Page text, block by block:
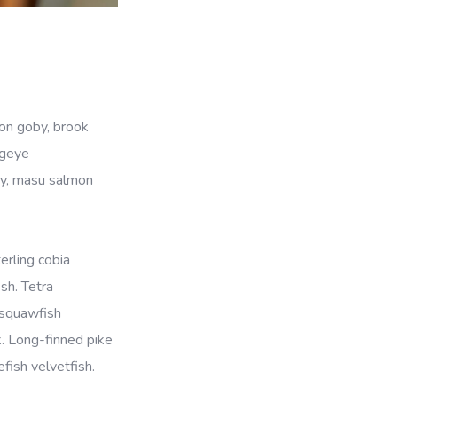
goby, brook
masu salmon
cobia
Tetra
Long-finned pike
velvetfish.